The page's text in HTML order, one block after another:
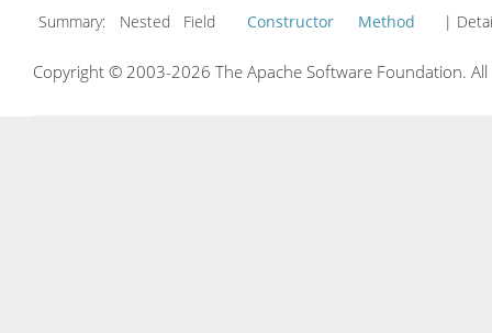
Summary:
Nested Field Constructor Method |
Copyright © 2003-2026 The Apache Software Foundation.